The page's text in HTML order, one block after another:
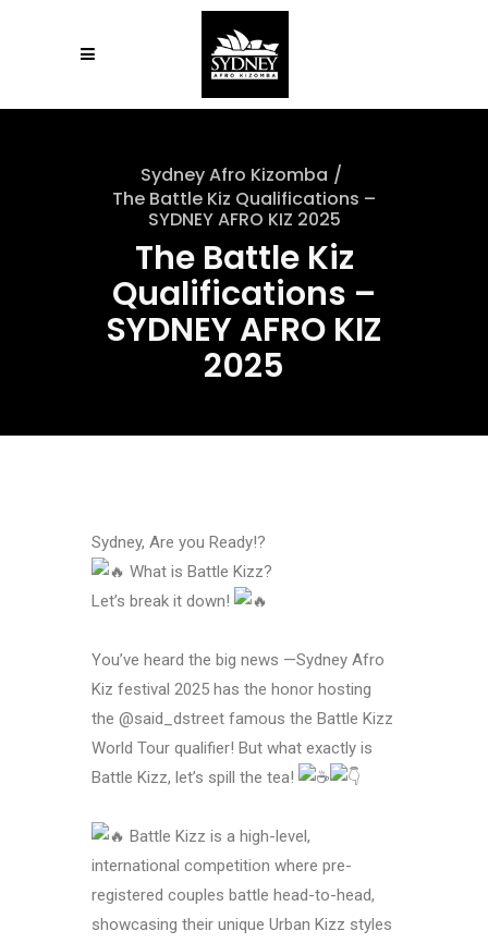
Sydney Afro Kizomba /
The Battle Kiz Qualifications –
SYDNEY AFRO KIZ 2025
The Battle Kiz
Qualifications –
SYDNEY AFRO KIZ
2025
Sydney, Are you Ready!?
What is Battle Kizz?
Let’s break it down!
You’ve heard the big news —Sydney Afro
Kiz festival 2025 has the honor hosting
the @said_dstreet famous the Battle Kizz
World Tour qualifier! But what exactly is
Battle Kizz, let’s spill the tea!
Battle Kizz is a high-level,
international competition where pre-
registered couples battle head-to-head,
showcasing their unique Urban Kizz styles